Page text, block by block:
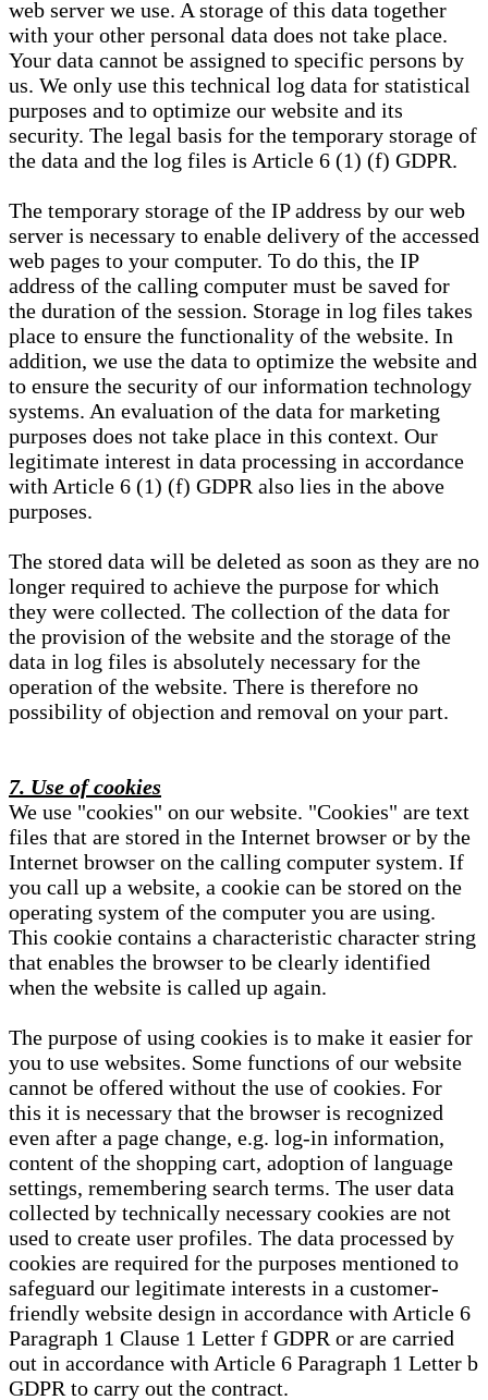
web server we use. A storage of this data together
with your other personal data does not take place.
Your data cannot be assigned to specific persons by
us. We only use this technical log data for statistical
purposes and to optimize our website and its
security. The legal basis for the temporary storage of
the data and the log files is Article 6 (1) (f) GDPR.
The temporary storage of the IP address by our web
server is necessary to enable delivery of the accessed
web pages to your computer. To do this, the IP
address of the calling computer must be saved for
the duration of the session. Storage in log files takes
place to ensure the functionality of the website. In
addition, we use the data to optimize the website and
to ensure the security of our information technology
systems. An evaluation of the data for marketing
purposes does not take place in this context. Our
legitimate interest in data processing in accordance
with Article 6 (1) (f) GDPR also lies in the above
purposes.
The stored data will be deleted as soon as they are no
longer required to achieve the purpose for which
they were collected. The collection of the data for
the provision of the website and the storage of the
data in log files is absolutely necessary for the
operation of the website. There is therefore no
possibility of objection and removal on your part.
7. Use of cookies
We use "cookies" on our website. "Cookies" are text
files that are stored in the Internet browser or by the
Internet browser on the calling computer system. If
you call up a website, a cookie can be stored on the
operating system of the computer you are using.
This cookie contains a characteristic character string
that enables the browser to be clearly identified
when the website is called up again.
The purpose of using cookies is to make it easier for
you to use websites. Some functions of our website
cannot be offered without the use of cookies. For
this it is necessary that the browser is recognized
even after a page change, e.g. log-in information,
content of the shopping cart, adoption of language
settings, remembering search terms. The user data
collected by technically necessary cookies are not
used to create user profiles. The data processed by
cookies are required for the purposes mentioned to
safeguard our legitimate interests in a customer-
friendly website design in accordance with Article 6
Paragraph 1 Clause 1 Letter f GDPR or are carried
out in accordance with Article 6 Paragraph 1 Letter b
GDPR to carry out the contract.